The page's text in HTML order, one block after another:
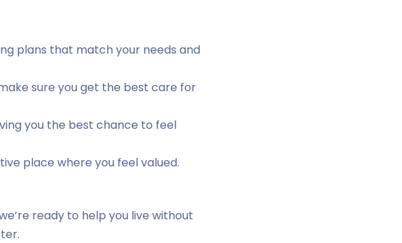
plans that match your needs and
sure you get the best care for
you the best chance to feel
place where you feel valued.
ready to help you live without